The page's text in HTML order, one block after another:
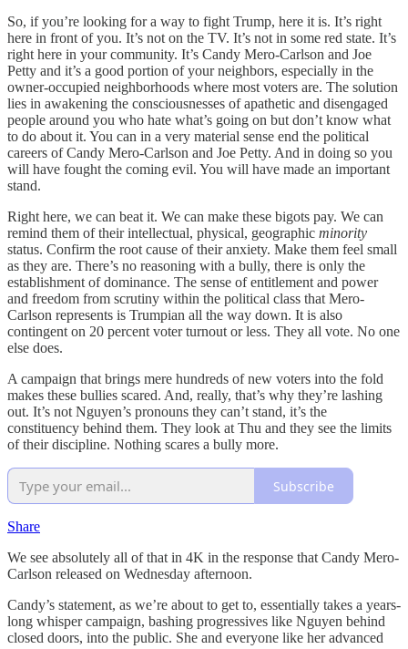
So, if you’re looking for a way to fight Trump, here it is. It’s right
here in front of you. It’s not on the TV. It’s not in some red state. It’s
right here in your community. It’s Candy Mero-Carlson and Joe
Petty and it’s a good portion of your neighbors, especially in the
owner-occupied neighborhoods where most voters are. The solution
lies in awakening the consciousnesses of apathetic and disengaged
people around you who hate what’s going on but don’t know what
to do about it. You can in a very material sense end the political
careers of Candy Mero-Carlson and Joe Petty. And in doing so you
will have fought the coming evil. You will have made an important
stand.
Right here, we can beat it. We can make these bigots pay. We can
remind them of their intellectual, physical, geographic minority
status. Confirm the root cause of their anxiety. Make them feel small
as they are. There’s no reasoning with a bully, there is only the
establishment of dominance. The sense of entitlement and power
and freedom from scrutiny within the political class that Mero-
Carlson represents is Trumpian all the way down. It is also
contingent on 20 percent voter turnout or less. They all vote. No one
else does.
A campaign that brings mere hundreds of new voters into the fold
makes these bullies scared. And, really, that’s why they’re lashing
out. It’s not Nguyen’s pronouns they can’t stand, it’s the
constituency behind them. They look at Thu and they see the limits
of their discipline. Nothing scares a bully more.
Subscribe
Share
We see absolutely all of that in 4K in the response that Candy Mero-
Carlson released on Wednesday afternoon.
Candy’s statement, as we’re about to get to, essentially takes a years-
long whisper campaign, bashing progressives like Nguyen behind
closed doors, into the public. She and everyone like her advanced